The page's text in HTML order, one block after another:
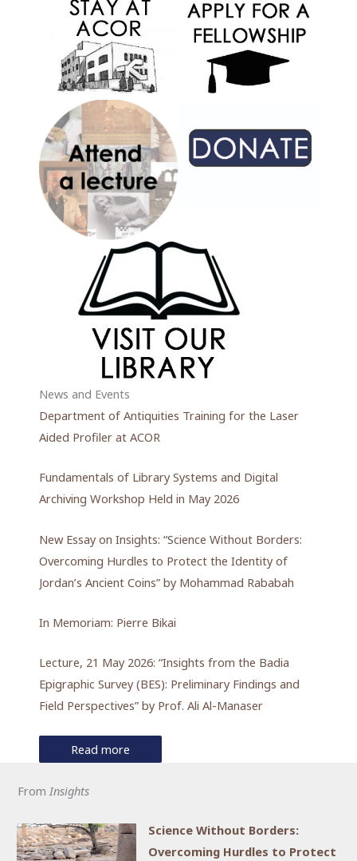
News and Events
Department of Antiquities Training for the Laser
Aided Profiler at ACOR
Fundamentals of Library Systems and Digital
Archiving Workshop Held in May 2026
New Essay on Insights: “Science Without Borders:
Overcoming Hurdles to Protect the Identity of
Jordan’s Ancient Coins” by Mohammad Rababah
In Memoriam: Pierre Bikai
Lecture, 21 May 2026: “Insights from the Badia
Epigraphic Survey (BES): Preliminary Findings and
Field Perspectives” by Prof. Ali Al-Manaser
Read more
From Insights
Science Without Borders:
Overcoming Hurdles to Protect